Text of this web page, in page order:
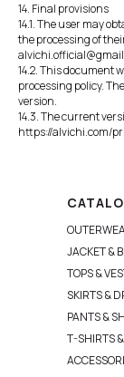
14. Final provisions
14.1. The user may
the processing of
14.2. This document
processing policy.
version.
14.3. The current
https://alvichi.com/
JACKET &
TOPS &
SKIRTS &
PANTS &
T-SHIRTS